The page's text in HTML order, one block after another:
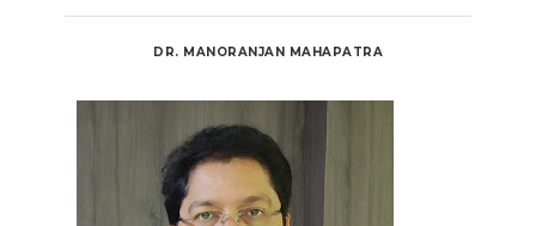
DR. MANORANJAN MAHAPATRA